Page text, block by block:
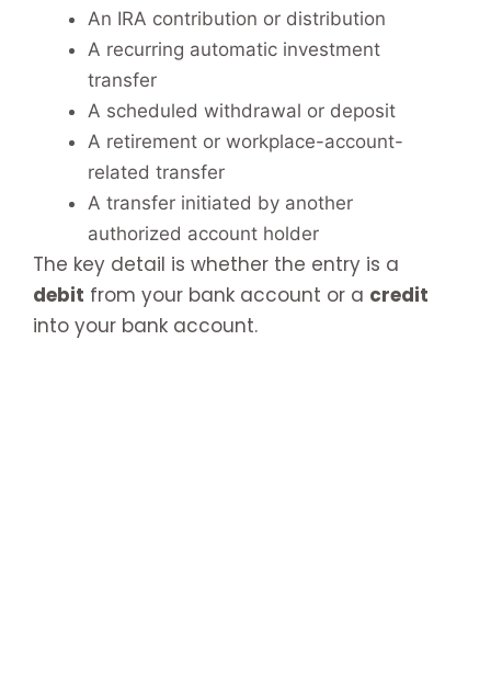
An IRA contribution or distribution
A recurring automatic investment
transfer
A scheduled withdrawal or deposit
A retirement or workplace-account-
related transfer
A transfer initiated by another
authorized account holder
The key detail is whether the entry is a
debit from your bank account or a credit
into your bank account.